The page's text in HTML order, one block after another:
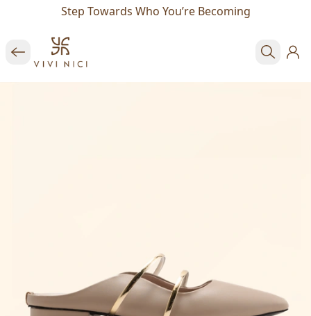
Step Towards Who You’re Becoming